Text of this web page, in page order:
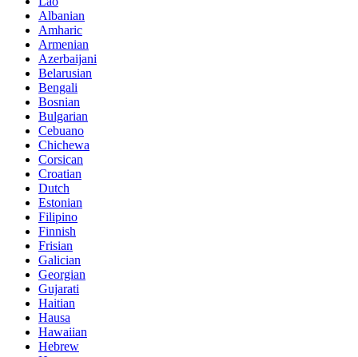
Albanian
Amharic
Armenian
Azerbaijani
Belarusian
Bengali
Bosnian
Bulgarian
Cebuano
Chichewa
Corsican
Croatian
Dutch
Estonian
Filipino
Finnish
Frisian
Galician
Georgian
Gujarati
Haitian
Hausa
Hawaiian
Hebrew